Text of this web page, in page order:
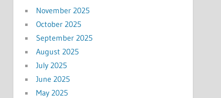
November 2025
October 2025
September 2025
August 2025
July 2025
June 2025
May 2025